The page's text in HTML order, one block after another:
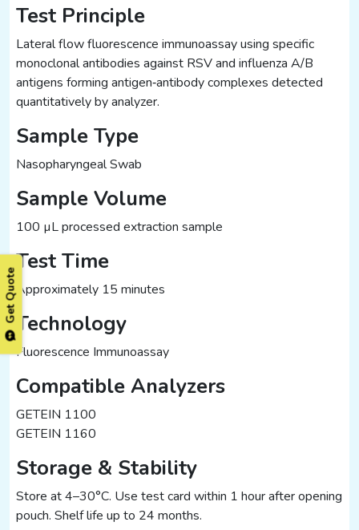
Test Principle
Lateral flow fluorescence immunoassay using specific
monoclonal antibodies against RSV and influenza A/B
antigens forming antigen‑antibody complexes detected
quantitatively by analyzer.
Sample Type
Nasopharyngeal Swab
Sample Volume
100 µL processed extraction sample
Test Time
Approximately 15 minutes
Technology
Fluorescence Immunoassay
Compatible Analyzers
GETEIN 1100
GETEIN 1160
Storage & Stability
Store at 4–30°C. Use test card within 1 hour after opening
pouch. Shelf life up to 24 months.
Get Quote